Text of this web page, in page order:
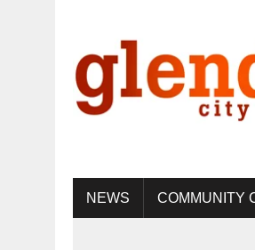
NEWS COMMUNITY